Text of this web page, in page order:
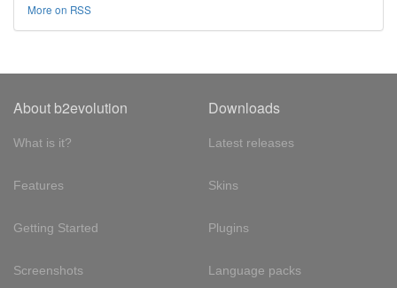
More on RSS
About b2evolution
What is it?
Features
Getting Started
Screenshots
Downloads
Latest releases
Skins
Plugins
Language packs